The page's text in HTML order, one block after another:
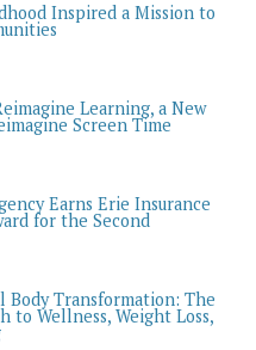
Inspired a Mission to
Learning, a New
Screen Time
Earns Erie Insurance
for the Second
Body Transformation: The
to Wellness, Weight Loss,